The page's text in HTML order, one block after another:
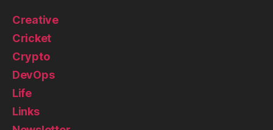
Creative
Cricket
Crypto
DevOps
Life
Links